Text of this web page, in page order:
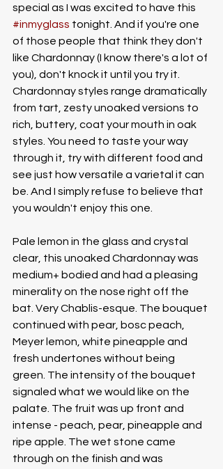
special as I was excited to have this
#inmyglass tonight. And if you're one
of those people that think they don't
like Chardonnay (I know there's a lot of
you), don't knock it until you try it.
Chardonnay styles range dramatically
from tart, zesty unoaked versions to
rich, buttery, coat your mouth in oak
styles. You need to taste your way
through it, try with different food and
see just how versatile a varietal it can
be. And I simply refuse to believe that
you wouldn't enjoy this one.
Pale lemon in the glass and crystal
clear, this unoaked Chardonnay was
medium+ bodied and had a pleasing
minerality on the nose right off the
bat. Very Chablis-esque. The bouquet
continued with pear, bosc peach,
Meyer lemon, white pineapple and
fresh undertones without being
green. The intensity of the bouquet
signaled what we would like on the
palate. The fruit was up front and
intense - peach, pear, pineapple and
ripe apple. The wet stone came
through on the finish and was